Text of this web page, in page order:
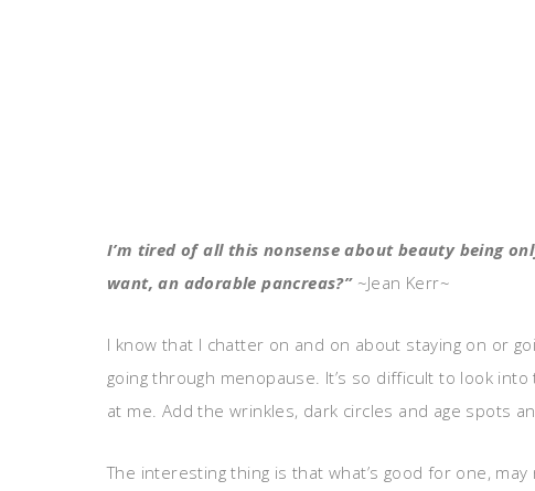
I’m tired of all this nonsense about beauty being
want, an adorable pancreas?”~Jean Kerr~
I know that I chatter on and on about staying on or
going through menopause. It’s so difficult to look
at me. Add the wrinkles, dark circles and age spots
The interesting thing is that what’s good for one,